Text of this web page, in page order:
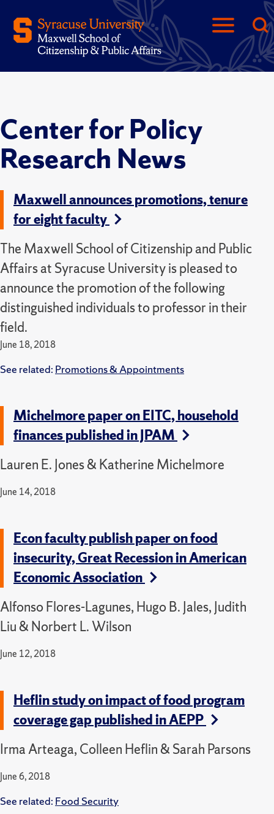
Center for Policy
Research News
Maxwell announces promotions, tenure
for eight faculty
The Maxwell School of Citizenship and Public
Affairs at Syracuse University is pleased to
announce the promotion of the following
distinguished individuals to professor in their
field.
June 18, 2018
See related: Promotions & Appointments
Michelmore paper on EITC, household
finances published in JPAM
Lauren E. Jones & Katherine Michelmore
June 14, 2018
Econ faculty publish paper on food
insecurity, Great Recession in American
Economic Association
Alfonso Flores-Lagunes, Hugo B. Jales, Judith
Liu & Norbert L. Wilson
June 12, 2018
Heflin study on impact of food program
coverage gap published in AEPP
Irma Arteaga, Colleen Heflin & Sarah Parsons
June 6, 2018
See related: Food Security